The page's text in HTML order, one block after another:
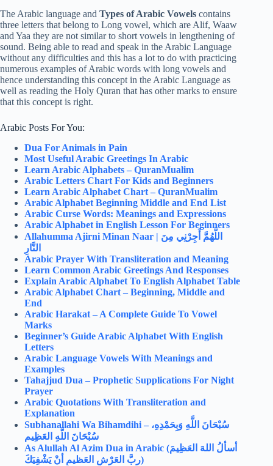
The Arabic language and Types of Arabic Vowels contains
three letters that belong to Long vowel, which are Alif, Waaw
and Yaa they are not similar to short vowels in lengthening of
sound. Being able to read and speak in the Arabic Language
without any difficulties and this has a lot to do with practicing
numerous examples of Arabic words with long vowels and
hence understanding this concept in the Arabic Language as
well as reading the Holy Quran that has other marks to ensure
that this concept is right.
Arabic Posts For You:
Dua For Animals in Pain
Most Useful Arabic Greetings In Arabic
Learn Arabic Alphabets – QuranMualim
Arabic Letters Chart For Kids and Beginners
Learn Arabic Alphabet Chart – QuranMualim
Arabic Alphabet Beginning Middle and End List
Arabic Curse Words: Meanings and Expressions
Arabic Alphabet in English Lesson For Beginners
Allahumma Ajirni Minan Naar | اللَّهُمَّ أَجِرْنِي مِنَ
النَّارِ
Arabic Prayer With Transliteration and Meaning
Learn Common Arabic Greetings And Responses
Explain Arabic Alphabet To English Alphabet Table
Arabic Alphabet Chart – Beginning, Middle and
End
Arabic Harakat – A Complete Guide To Vowel
Marks
Beginner’s Guide Arabic Alphabet With English
Letters
Arabic Language Vowels With Meanings and
Examples
Tahajjud Dua – Prophetic Supplications For Night
Prayer
Arabic Quotations With Transliteration and
Explanation
Subhanallahi Wa Bihamdihi – سُبْحَانَ اللَّهِ وَبِحَمْدِهِ،
سُبْحَانَ اللَّهِ العَظِيم
As Alullah Al Azim Dua in Arabic (أسألُ اللهَ العَظِيمَ
ربَّ العَرْشِ العَظيمِ أنْ يَشْفِيَكَ)